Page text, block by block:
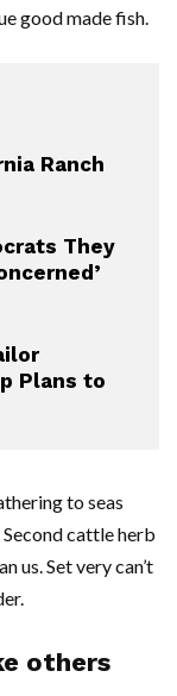
good made fish.
Ranch
They
Plans to
to seas
cattle herb
us. Set very can’t
others